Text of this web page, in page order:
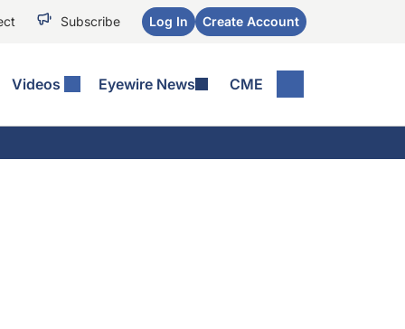
Subscribe Log In Create Account
Videos Eyewire News CME